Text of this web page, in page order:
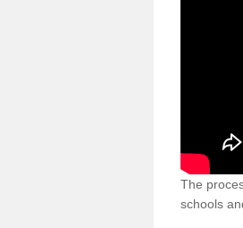
The
schools